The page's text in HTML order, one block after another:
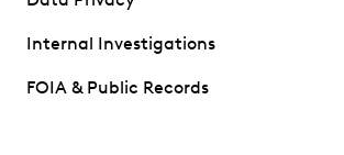
Internal Investigations
FOIA & Public Records